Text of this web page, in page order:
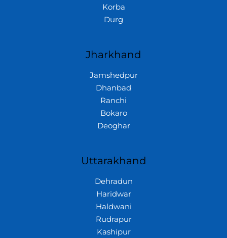
Korba
Durg
Jharkhand
Jamshedpur
Dhanbad
Ranchi
Bokaro
Deoghar
Uttarakhand
Dehradun
Haridwar
Haldwani
Rudrapur
Kashipur